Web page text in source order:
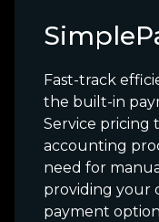
Fast-track
the built-in
Service pricing
accounting
need for
providing your
payment